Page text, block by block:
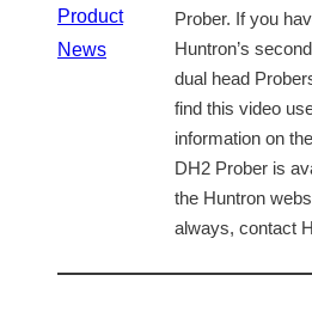
Product
News
Prober. If you
Huntron’s
dual head
find this video
information on
DH2 Prober is
the Huntron
always, contact